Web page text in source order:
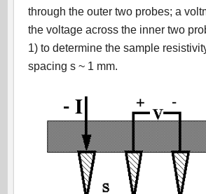
through the outer two probes; a
the voltage across the inner two
1) to determine the sample
spacing s ~ 1 mm.